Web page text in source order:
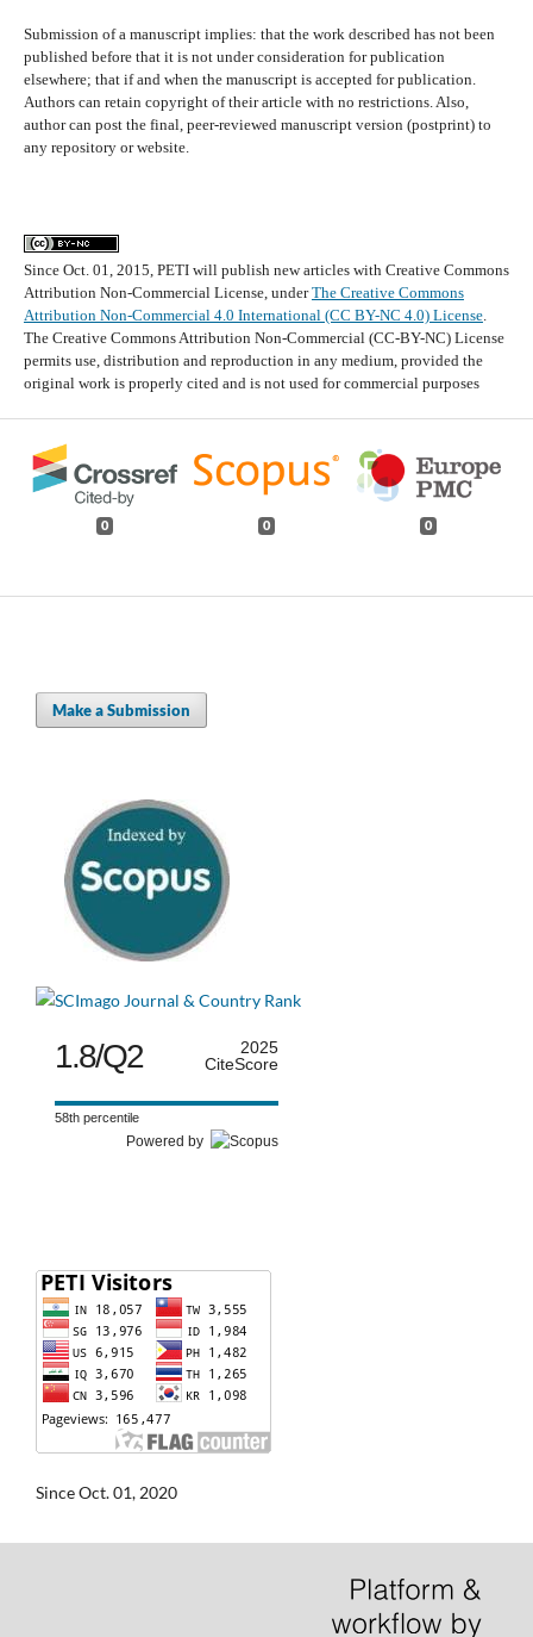
Submission of a manuscript implies: that the work described has not been
published before that it is not under consideration for publication
elsewhere; that if and when the manuscript is accepted for publication.
Authors can retain copyright of their article with no restrictions. Also,
author can post the final, peer-reviewed manuscript version (postprint) to
any repository or website.
Since Oct. 01, 2015, PETI will publish new articles with Creative Commons
Attribution Non-Commercial License, underThe Creative Commons
Attribution Non-Commercial 4.0 International (CC BY-NC 4.0) License.
The Creative Commons Attribution Non-Commercial (CC-BY-NC) License
permits use, distribution and reproduction in any medium, provided the
original work is properly cited and is not used for commercial purposes
0 0 0
Make a Submission
1.8/Q2
2025
CiteScore
58th percentile
Powered by
Since Oct. 01, 2020